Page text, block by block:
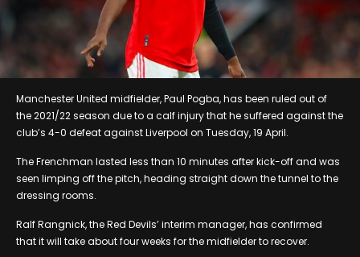
Manchester United midfielder, Paul Pogba, has been ruled out of
the 2021/22 season due to a calf injury that he suffered against the
club’s 4-0 defeat against Liverpool on Tuesday, 19 April.
The Frenchman lasted less than 10 minutes after kick-off and was
seen limping off the pitch, heading straight down the tunnel to the
dressing rooms.
Ralf Rangnick, the Red Devils’ interim manager, has confirmed
that it will take about four weeks for the midfielder to recover.